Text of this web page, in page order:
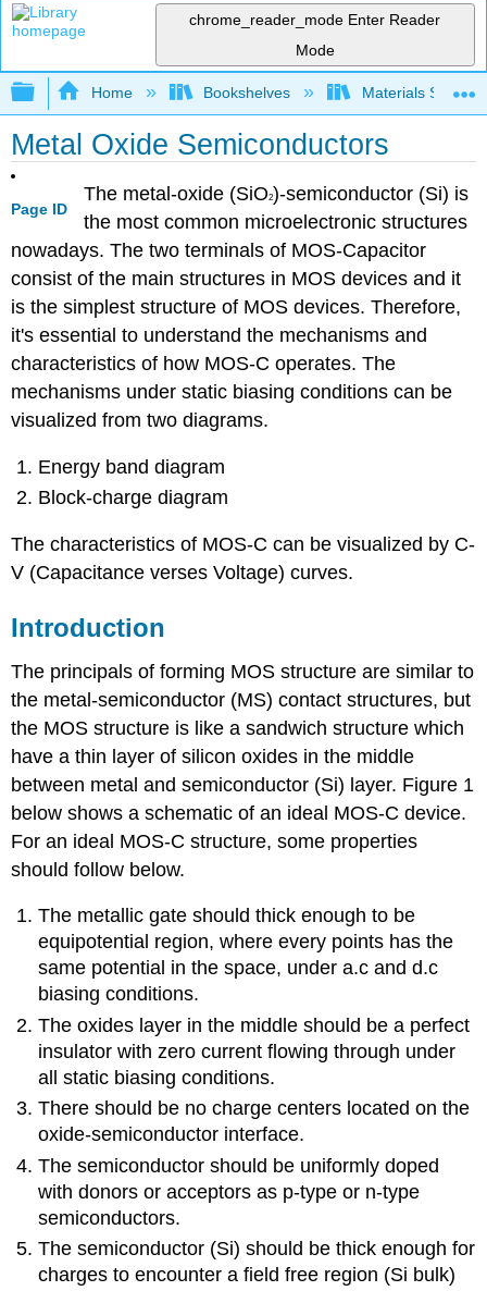
chrome_reader_mode Enter Reader
Mode
Expand/collapse global hierarchy
Home Bookshelves Materials Science
Metal Oxide Semiconductors
Page ID
The metal-oxide (SiO2)-semiconductor (Si) is
the most common microelectronic structures
nowadays. The two terminals of MOS-Capacitor
consist of the main structures in MOS devices and it
is the simplest structure of MOS devices. Therefore,
it's essential to understand the mechanisms and
characteristics of how MOS-C operates. The
mechanisms under static biasing conditions can be
visualized from two diagrams.
Energy band diagram
Block-charge diagram
The characteristics of MOS-C can be visualized by C-
V (Capacitance verses Voltage) curves.
Introduction
The principals of forming MOS structure are similar to
the metal-semiconductor (MS) contact structures, but
the MOS structure is like a sandwich structure which
have a thin layer of silicon oxides in the middle
between metal and semiconductor (Si) layer. Figure 1
below shows a schematic of an ideal MOS-C device.
For an ideal MOS-C structure, some properties
should follow below.
The metallic gate should thick enough to be
equipotential region, where every points has the
same potential in the space, under a.c and d.c
biasing conditions.
The oxides layer in the middle should be a perfect
insulator with zero current flowing through under
all static biasing conditions.
There should be no charge centers located on the
oxide-semiconductor interface.
The semiconductor should be uniformly doped
with donors or acceptors as p-type or n-type
semiconductors.
The semiconductor (Si) should be thick enough for
charges to encounter a field free region (Si bulk)